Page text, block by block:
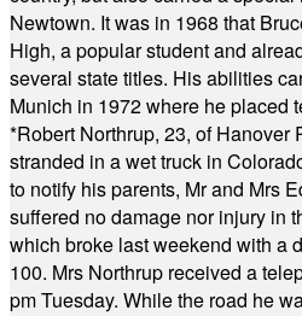
Newtown. It was in 1968 that
High, a popular student and
several state titles. His abilities
Munich in 1972 where he placed
*Robert Northrup, 23, of Hanover
stranded in a wet truck in
to notify his parents, Mr and Mrs
suffered no damage nor injury in
which broke last weekend with a
100. Mrs Northrup received a
pm Tuesday. While the road he